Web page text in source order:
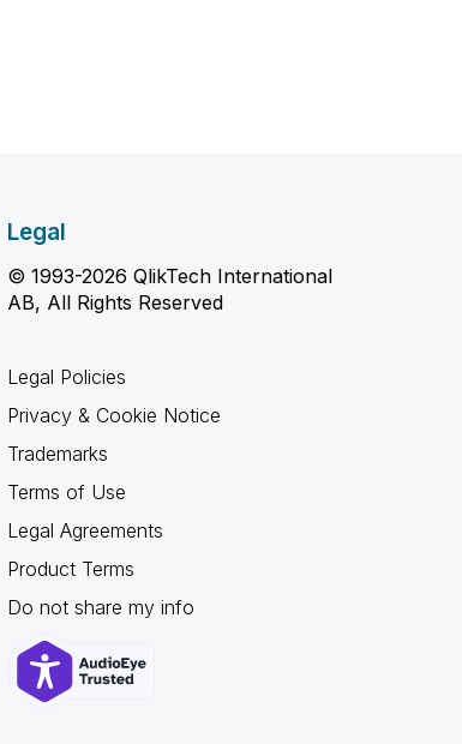
Legal
© 1993-2026 QlikTech International
AB, All Rights Reserved
Legal Policies
Privacy & Cookie Notice
Trademarks
Terms of Use
Legal Agreements
Product Terms
Do not share my info